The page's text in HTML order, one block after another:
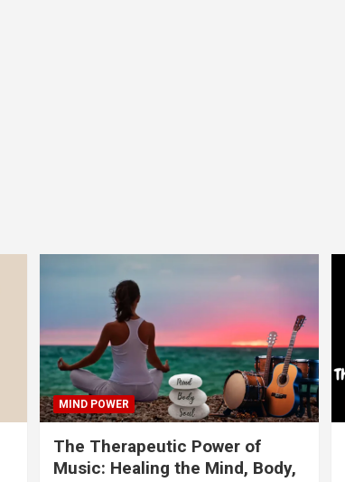
MIND POWER
The Therapeutic Power of
Music: Healing the Mind, Body,